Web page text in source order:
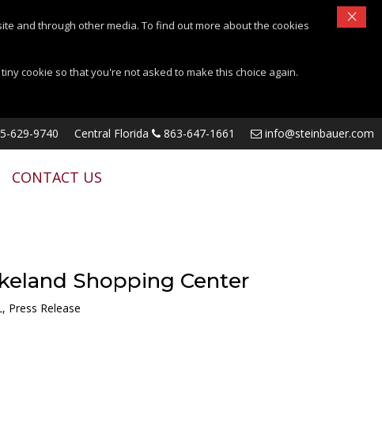
629-9740 Central Florida 863-647-1661 info@steinbauer.com
CONTACT US
Shopping Center
, Press Release
and through other media. To find out more about the cookies
cookie so that you're not asked to make this choice again.
×